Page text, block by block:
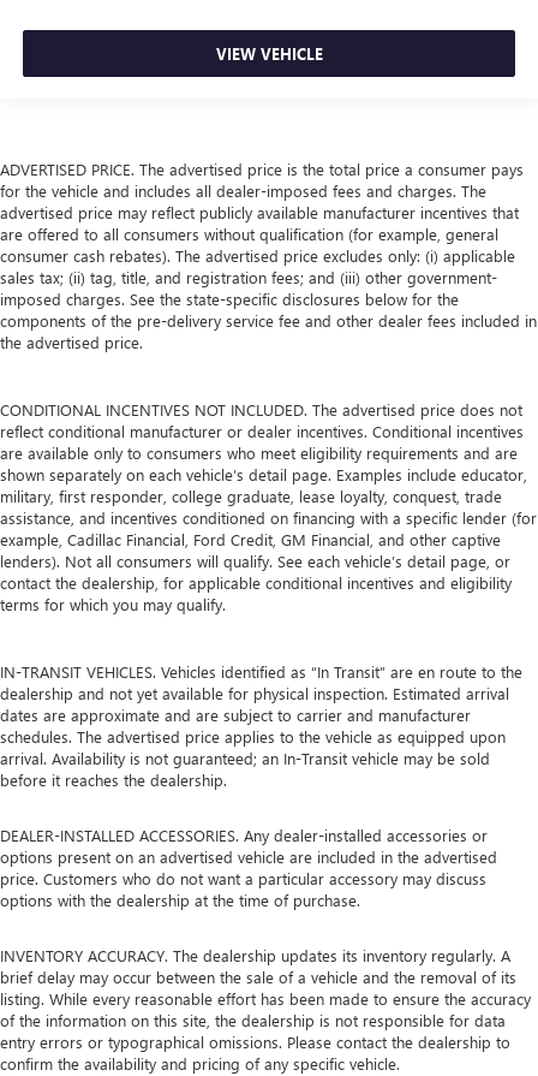
VIEW VEHICLE
ADVERTISED PRICE. The advertised price is the total price a consumer pays
for the vehicle and includes all dealer-imposed fees and charges. The
advertised price may reflect publicly available manufacturer incentives that
are offered to all consumers without qualification (for example, general
consumer cash rebates). The advertised price excludes only: (i) applicable
sales tax; (ii) tag, title, and registration fees; and (iii) other government-
imposed charges. See the state-specific disclosures below for the
components of the pre-delivery service fee and other dealer fees included in
the advertised price.
CONDITIONAL INCENTIVES NOT INCLUDED. The advertised price does not
reflect conditional manufacturer or dealer incentives. Conditional incentives
are available only to consumers who meet eligibility requirements and are
shown separately on each vehicle’s detail page. Examples include educator,
military, first responder, college graduate, lease loyalty, conquest, trade
assistance, and incentives conditioned on financing with a specific lender (for
example, Cadillac Financial, Ford Credit, GM Financial, and other captive
lenders). Not all consumers will qualify. See each vehicle’s detail page, or
contact the dealership, for applicable conditional incentives and eligibility
terms for which you may qualify.
IN-TRANSIT VEHICLES. Vehicles identified as “In Transit” are en route to the
dealership and not yet available for physical inspection. Estimated arrival
dates are approximate and are subject to carrier and manufacturer
schedules. The advertised price applies to the vehicle as equipped upon
arrival. Availability is not guaranteed; an In-Transit vehicle may be sold
before it reaches the dealership.
DEALER-INSTALLED ACCESSORIES. Any dealer-installed accessories or
options present on an advertised vehicle are included in the advertised
price. Customers who do not want a particular accessory may discuss
options with the dealership at the time of purchase.
INVENTORY ACCURACY. The dealership updates its inventory regularly. A
brief delay may occur between the sale of a vehicle and the removal of its
listing. While every reasonable effort has been made to ensure the accuracy
of the information on this site, the dealership is not responsible for data
entry errors or typographical omissions. Please contact the dealership to
confirm the availability and pricing of any specific vehicle.